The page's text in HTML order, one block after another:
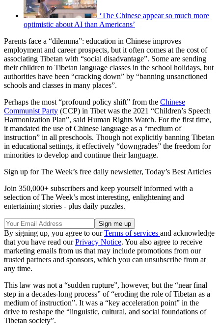
‘The Chinese appear so much more
optimistic about AI than Americans’
Parents face a “dilemma”: education in Chinese improves
employment and career prospects, but it often comes at the cost of
associating Tibetan with “social disadvantage”. Some are sending
their children to Tibetan language classes in the school holidays, but
authorities have been “cracking down” by “banning unsanctioned
schools and classes in many places”.
Perhaps the most “profound policy shift” from the Chinese
Communist Party (CCP) in Tibet was the 2021 “Children’s Speech
Harmonization Plan”, said Human Rights Watch. For the first time,
it mandated the use of Chinese language as a “medium of
instruction” in all preschools. Though not explicitly banning Tibetan
in educational settings, it effectively “downgrades” the freedom for
minorities to develop and continue their language.
Sign up for The Week’s free daily newsletter, Today’s Best Articles
Join 350,000+ subscribers and keep yourself informed with a
selection of The Week’s most interesting, enlightening and
entertaining stories - plus daily puzzles.
By signing up, you agree to ourTerms of services and acknowledge
that you have read ourPrivacy Notice. You also agree to receive
marketing emails from us that may include promotions from our
trusted partners and sponsors, which you can unsubscribe from at
any time.
This law was not a “sudden rupture”, however, but the “near final
step in a decades-long process” of “eroding the role of Tibetan as a
medium of instruction”. It was a “key acceleration point” in the
drive to reshape the “linguistic, cultural, and social foundations of
Tibetan society”.